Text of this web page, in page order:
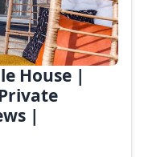
House |
|